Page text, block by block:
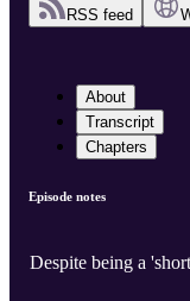
RSS feed
About
Transcript
Chapters
Episode notes
Despite being a